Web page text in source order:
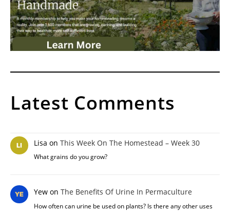
Latest Comments
Lisa on This Week On The Homestead – Week 30
What grains do you grow?
Yewon The Benefits Of Urine In Permaculture
How often can urine be used on plants? Is there any other uses